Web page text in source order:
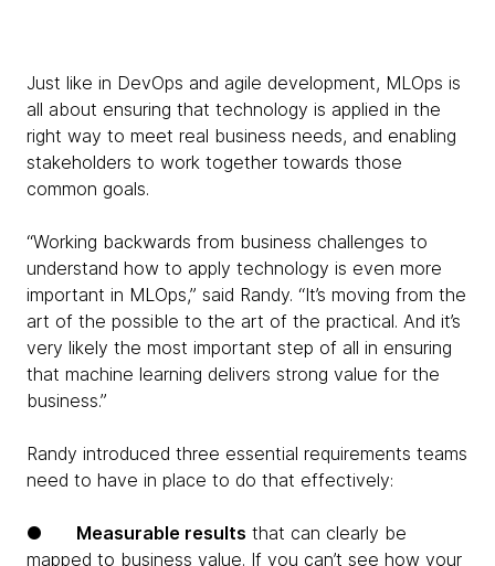
Just like in DevOps and agile development, MLOps is
all about ensuring that technology is applied in the
right way to meet real business needs, and enabling
stakeholders to work together towards those
common goals.
“Working backwards from business challenges to
understand how to apply technology is even more
important in MLOps,” said Randy. “It’s moving from the
art of the possible to the art of the practical. And it’s
very likely the most important step of all in ensuring
that machine learning delivers strong value for the
business.”
Randy introduced three essential requirements teams
need to have in place to do that effectively:
● Measurable results that can clearly be
mapped to business value. If you can’t see how your